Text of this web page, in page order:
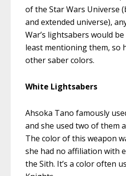
of the Star Wars Universe
and extended universe),
War’s lightsabers would
least mentioning them, so
other saber colors.
White Lightsabers
Ahsoka Tano famously
and she used two of them
The color of this weapon
she had no affiliation with
the Sith. It’s a color often